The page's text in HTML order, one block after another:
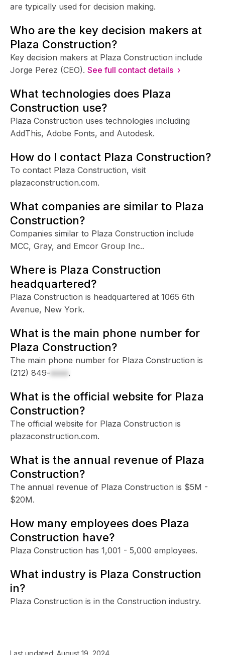
are typically used for decision making.
Who are the key decision makers at
Plaza Construction?
Key decision makers at Plaza Construction include
Jorge Perez (CEO). See full contact details ›
What technologies does Plaza
Construction use?
Plaza Construction uses technologies including
AddThis, Adobe Fonts, and Autodesk.
How do I contact Plaza Construction?
To contact Plaza Construction, visit
plazaconstruction.com.
What companies are similar to Plaza
Construction?
Companies similar to Plaza Construction include
MCC, Gray, and Emcor Group Inc..
Where is Plaza Construction
headquartered?
Plaza Construction is headquartered at 1065 6th
Avenue, New York.
What is the main phone number for
Plaza Construction?
The main phone number for Plaza Construction is
(212) 849-xxxx.
What is the official website for Plaza
Construction?
The official website for Plaza Construction is
plazaconstruction.com.
What is the annual revenue of Plaza
Construction?
The annual revenue of Plaza Construction is $5M -
$20M.
How many employees does Plaza
Construction have?
Plaza Construction has 1,001 - 5,000 employees.
What industry is Plaza Construction
in?
Plaza Construction is in the Construction industry.
Last updated: August 19, 2024